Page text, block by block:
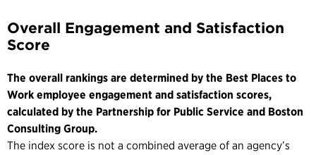
Overall Engagement and Satisfaction
Score
The overall rankings are determined by the Best Places to
Work employee engagement and satisfaction scores,
calculated by the Partnership for Public Service and Boston
Consulting Group.
The index score is not a combined average of an agency’s